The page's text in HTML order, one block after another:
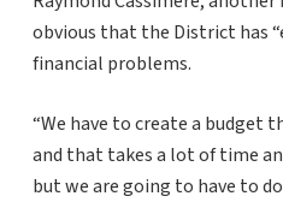
obvious that the District has
financial problems.
“We have to create a budget
and that takes a lot of time
but we are going to have to